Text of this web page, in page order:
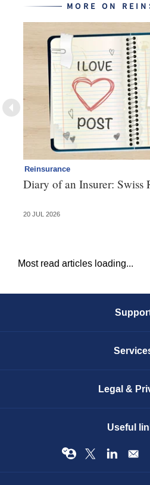
MORE ON
Reinsurance
Diary of an Insurer: Swiss
20 JUL 2026
Most read articles loading...
Legal &
Useful